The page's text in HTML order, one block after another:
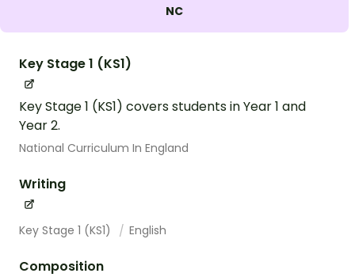
NC
Key Stage 1 (KS1)
Key Stage 1 (KS1) covers students in Year 1 and
Year 2.
National Curriculum In England
Writing
Key Stage 1 (KS1) English
Composition